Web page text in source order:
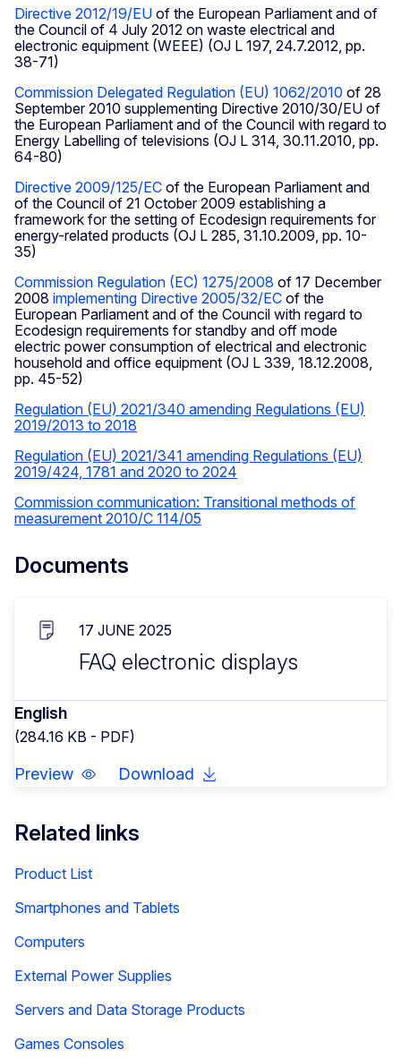
Directive 2012/19/EU of the European Parliament and of
the Council of 4 July 2012 on waste electrical and
electronic equipment (WEEE) (OJ L 197, 24.7.2012, pp.
38-71)
Commission Delegated Regulation (EU) 1062/2010 of 28
September 2010 supplementing Directive 2010/30/EU of
the European Parliament and of the Council with regard to
Energy Labelling of televisions (OJ L 314, 30.11.2010, pp.
64-80)
Directive 2009/125/EC of the European Parliament and
of the Council of 21 October 2009 establishing a
framework for the setting of Ecodesign requirements for
energy-related products (OJ L 285, 31.10.2009, pp. 10-
35)
Commission Regulation (EC) 1275/2008 of 17 December
2008 implementing Directive 2005/32/EC of the
European Parliament and of the Council with regard to
Ecodesign requirements for standby and off mode
electric power consumption of electrical and electronic
household and office equipment (OJ L 339, 18.12.2008,
pp. 45-52)
Regulation (EU) 2021/340 amending Regulations (EU)
2019/2013 to 2018
Regulation (EU) 2021/341 amending Regulations (EU)
2019/424, 1781 and 2020 to 2024
Commission communication: Transitional methods of
measurement 2010/C 114/05
Documents
17 JUNE 2025
FAQ electronic displays
English
(284.16 KB - PDF)
Preview Download
Related links
Product List
Smartphones and Tablets
Computers
External Power Supplies
Servers and Data Storage Products
Games Consoles